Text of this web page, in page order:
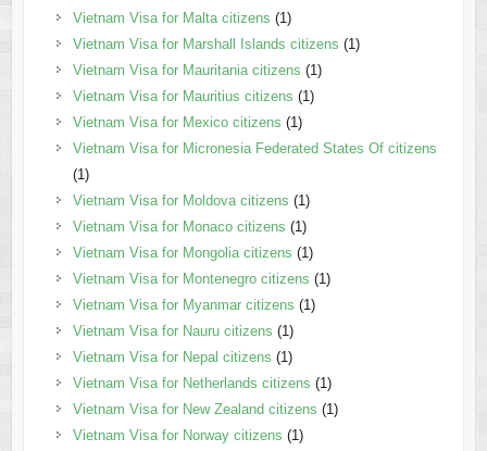
Vietnam Visa for Malta citizens (1)
Vietnam Visa for Marshall Islands citizens (1)
Vietnam Visa for Mauritania citizens (1)
Vietnam Visa for Mauritius citizens (1)
Vietnam Visa for Mexico citizens (1)
Vietnam Visa for Micronesia Federated States Of citizens
(1)
Vietnam Visa for Moldova citizens (1)
Vietnam Visa for Monaco citizens (1)
Vietnam Visa for Mongolia citizens (1)
Vietnam Visa for Montenegro citizens (1)
Vietnam Visa for Myanmar citizens (1)
Vietnam Visa for Nauru citizens (1)
Vietnam Visa for Nepal citizens (1)
Vietnam Visa for Netherlands citizens (1)
Vietnam Visa for New Zealand citizens (1)
Vietnam Visa for Norway citizens (1)